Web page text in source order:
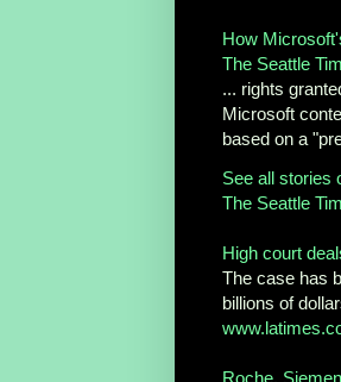
How
The Seattle
... rights
Microsoft
based on a
See all stories
The Seattle
High court
The case has
billions of
Roche,